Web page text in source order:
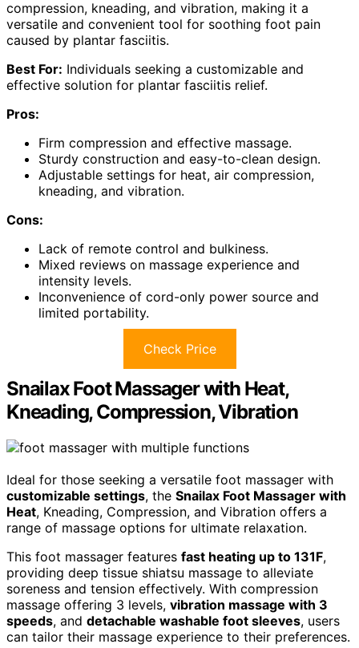
compression, kneading, and vibration, making it a
versatile and convenient tool for soothing foot pain
caused by plantar fasciitis.
Best For: Individuals seeking a customizable and
effective solution for plantar fasciitis relief.
Pros:
Firm compression and effective massage.
Sturdy construction and easy-to-clean design.
Adjustable settings for heat, air compression,
kneading, and vibration.
Cons:
Lack of remote control and bulkiness.
Mixed reviews on massage experience and
intensity levels.
Inconvenience of cord-only power source and
limited portability.
Check Price
Snailax Foot Massager with Heat,
Kneading, Compression, Vibration
Ideal for those seeking a versatile foot massager with
customizable settings, the Snailax Foot Massager with
Heat, Kneading, Compression, and Vibration offers a
range of massage options for ultimate relaxation.
This foot massager features fast heating up to 131F,
providing deep tissue shiatsu massage to alleviate
soreness and tension effectively. With compression
massage offering 3 levels, vibration massage with 3
speeds, and detachable washable foot sleeves, users
can tailor their massage experience to their preferences.